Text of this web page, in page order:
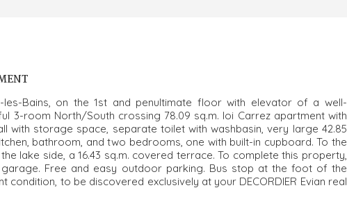
Bains, on the 1st and penultimate floor with elevator of a well-
3-room North/South crossing 78.09 sq.m. loi Carrez apartment with
with storage space, separate toilet with washbasin, very large 42.85
bathroom, and two bedrooms, one with built-in cupboard. To the
lake side, a 16.43 sq.m. covered terrace. To complete this property,
Free and easy outdoor parking. Bus stop at the foot of the
condition, to be discovered exclusively at your DECORDIER Evian real